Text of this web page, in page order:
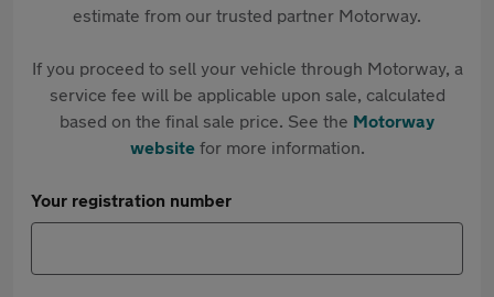
estimate from our trusted partner Motorway.
If you proceed to sell your vehicle through Motorway, a
service fee will be applicable upon sale, calculated
based on the final sale price. See the Motorway
websitefor more information.
Your registration number